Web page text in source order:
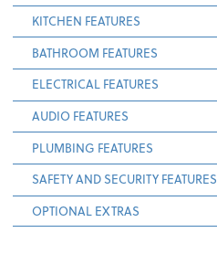
KITCHEN FEATURES
BATHROOM FEATURES
ELECTRICAL FEATURES
AUDIO FEATURES
PLUMBING FEATURES
SAFETY AND SECURITY FEATURES
OPTIONAL EXTRAS